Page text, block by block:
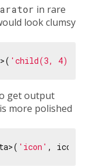
in rare
look clumsy
>( 'child(3, 4)'
get output
more polished
'icon' , icon,